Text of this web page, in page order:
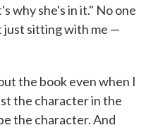
why she's in it." No one
just sitting with me —
the book even when I
the character in the
the character. And